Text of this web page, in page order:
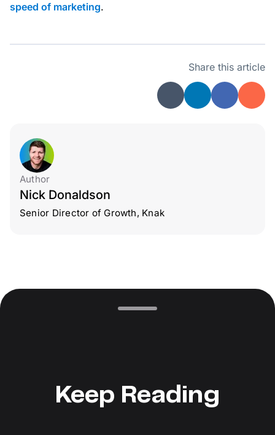
speed of marketing.
Share this article
Author
Nick Donaldson
Senior Director of Growth, Knak
Keep Reading